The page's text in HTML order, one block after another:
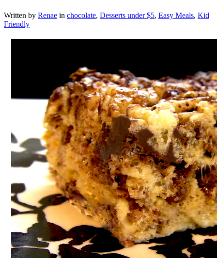
Written by Renae in chocolate, Desserts under $5, Easy Meals, Kid
Friendly